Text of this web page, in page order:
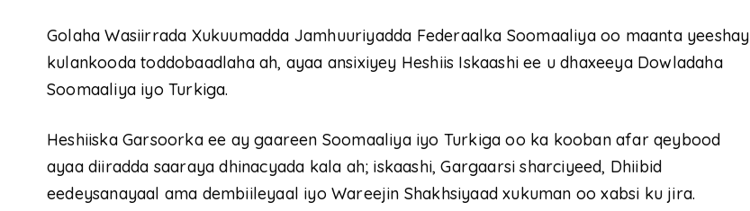
Golaha Wasiirrada Xukuumadda Jamhuuriyadda Federaalka Soomaaliya oo maanta yeeshay
kulankooda toddobaadlaha ah, ayaa ansixiyey Heshiis Iskaashi ee u dhaxeeya Dowladaha
Soomaaliya iyo Turkiga.
Heshiiska Garsoorka ee ay gaareen Soomaaliya iyo Turkiga oo ka kooban afar qeybood
ayaa diiradda saaraya dhinacyada kala ah; iskaashi, Gargaarsi sharciyeed, Dhiibid
eedeysanayaal ama dembiileyaal iyo Wareejin Shakhsiyaad xukuman oo xabsi ku jira.